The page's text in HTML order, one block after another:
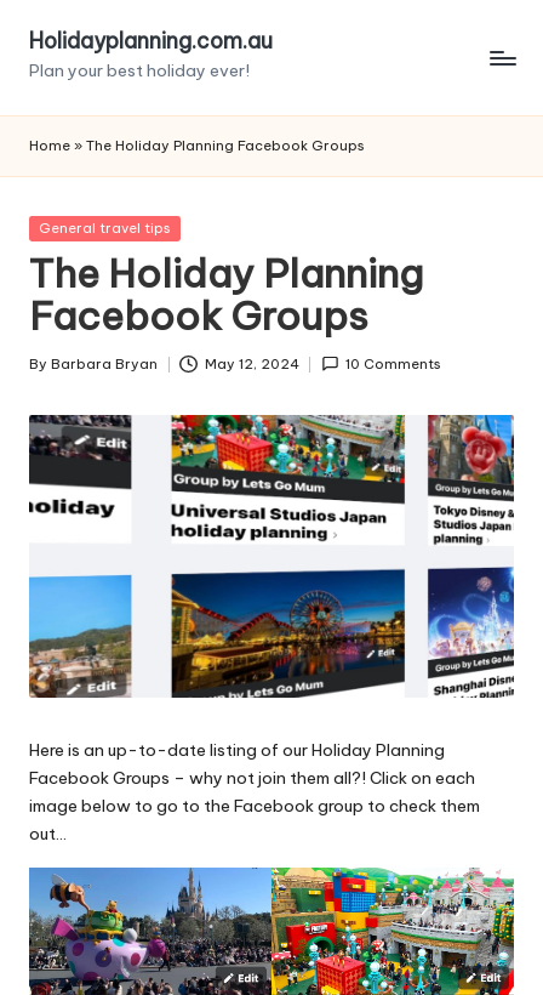
SkipHolidayplanning.com.au
Plan your best holiday ever!
Home » The Holiday Planning Facebook Groups
Posted
General travel tips
The Holiday Planning
Facebook Groups
Posted
By Barbara Bryan May 12, 2024 10 Comments
Here is an up-to-date listing of our Holiday Planning
Facebook Groups – why not join them all?! Click on each
image below to go to the Facebook group to check them
out…